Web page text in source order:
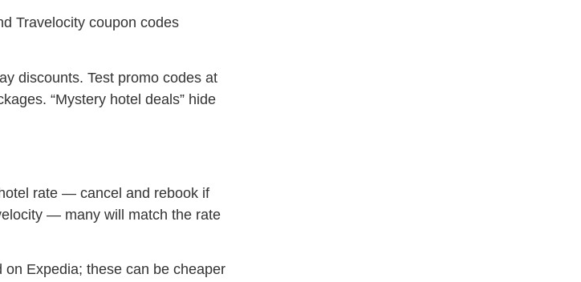
Travelocity coupon codes
discounts. Test promo codes at
“Mystery hotel deals” hide
rate — cancel and rebook if
— many will match the rate
Expedia; these can be cheaper